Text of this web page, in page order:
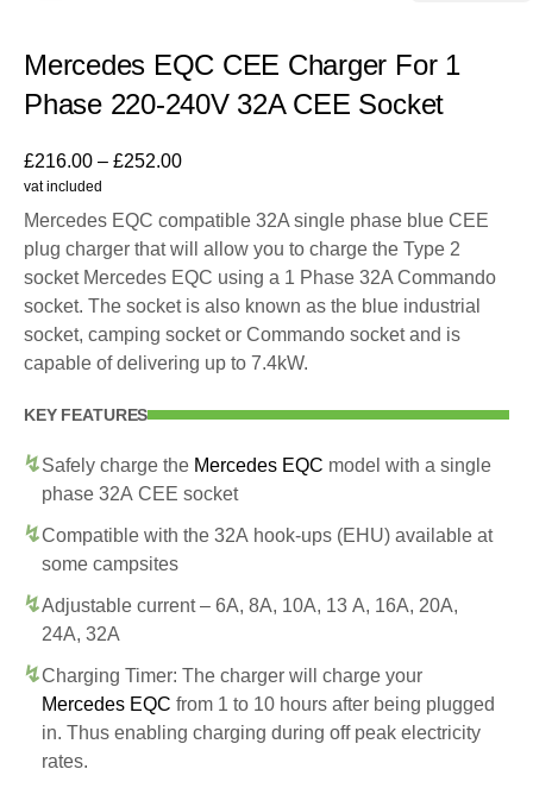
Mercedes EQC CEE Charger For 1
Phase 220-240V 32A CEE Socket
£216.00 – £252.00
vat included
Mercedes EQC compatible 32A single phase blue CEE
plug charger that will allow you to charge the Type 2
socket Mercedes EQC using a 1 Phase 32A Commando
socket. The socket is also known as the blue industrial
socket, camping socket or Commando socket and is
capable of delivering up to 7.4kW.
KEY FEATURES
Safely charge the Mercedes EQC model with a single
phase 32A CEE socket
Compatible with the 32A hook-ups (EHU) available at
some campsites
Adjustable current – 6A, 8A, 10A, 13 A, 16A, 20A,
24A, 32A
Charging Timer: The charger will charge your
Mercedes EQC from 1 to 10 hours after being plugged
in. Thus enabling charging during off peak electricity
rates.